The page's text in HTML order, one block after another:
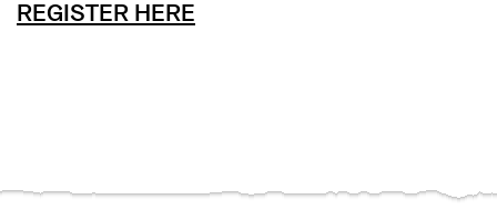
REGISTER HERE